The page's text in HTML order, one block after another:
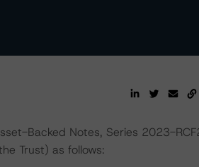
Backed Notes, Series 2023-
Trust) as follows: